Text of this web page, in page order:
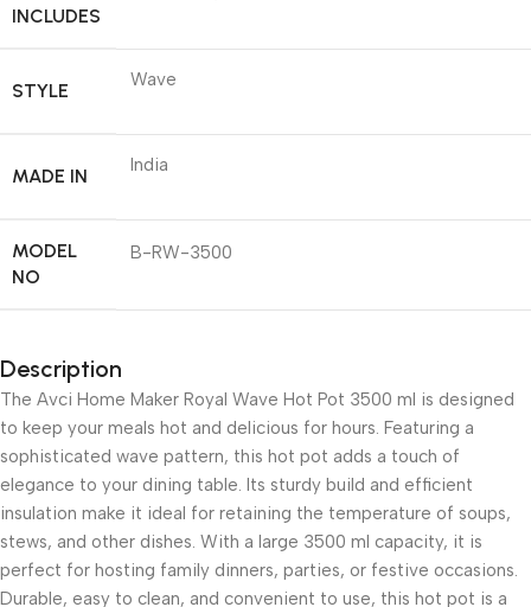
INCLUDES
STYLE Wave
MADE IN India
MODEL
NO
B-RW-3500
Description
The Avci Home Maker Royal Wave Hot Pot 3500 ml is designed
to keep your meals hot and delicious for hours. Featuring a
sophisticated wave pattern, this hot pot adds a touch of
elegance to your dining table. Its sturdy build and efficient
insulation make it ideal for retaining the temperature of soups,
stews, and other dishes. With a large 3500 ml capacity, it is
perfect for hosting family dinners, parties, or festive occasions.
Durable, easy to clean, and convenient to use, this hot pot is a